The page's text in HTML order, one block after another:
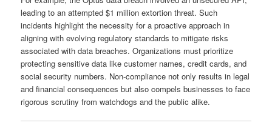
leading to an attempted $1 million extortion threat. Such
incidents highlight the necessity for a proactive approach in
aligning with evolving regulatory standards to mitigate risks
associated with data breaches. Organizations must prioritize
protecting sensitive data like customer names, credit cards, and
social security numbers. Non-compliance not only results in legal
and financial consequences but also compels businesses to face
rigorous scrutiny from watchdogs and the public alike.